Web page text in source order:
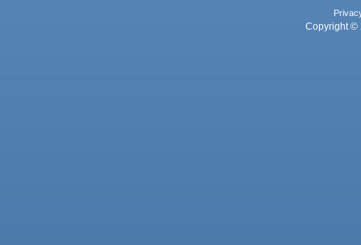
Copyright ©